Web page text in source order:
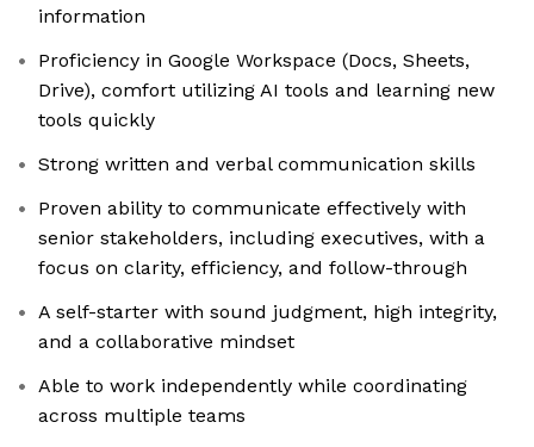
information
Proficiency in Google Workspace (Docs, Sheets,
Drive), comfort utilizing AI tools and learning new
tools quickly
Strong written and verbal communication skills
Proven ability to communicate effectively with
senior stakeholders, including executives, with a
focus on clarity, efficiency, and follow-through
A self-starter with sound judgment, high integrity,
and a collaborative mindset
Able to work independently while coordinating
across multiple teams